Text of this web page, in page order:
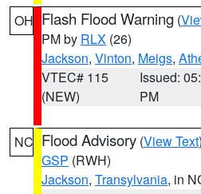
OH Flash Flood Warning (
PM by RLX (26)
Jackson, Vinton, Meigs,
VTEC# 115
(NEW)
Issued:
PM
NC Flood Advisory (View Text
GSP (RWH)
Jackson, Transylvania, in